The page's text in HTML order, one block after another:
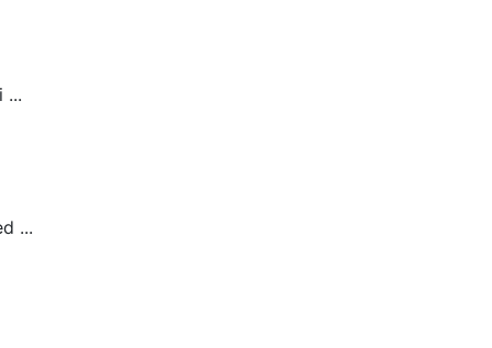
...
...